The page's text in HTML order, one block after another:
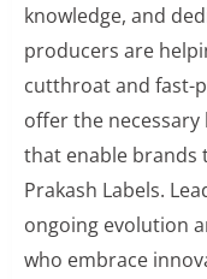
knowledge, and
producers are
cutthroat and fast-
offer the
that enable brands
Prakash Labels.
ongoing evolution
who embrace